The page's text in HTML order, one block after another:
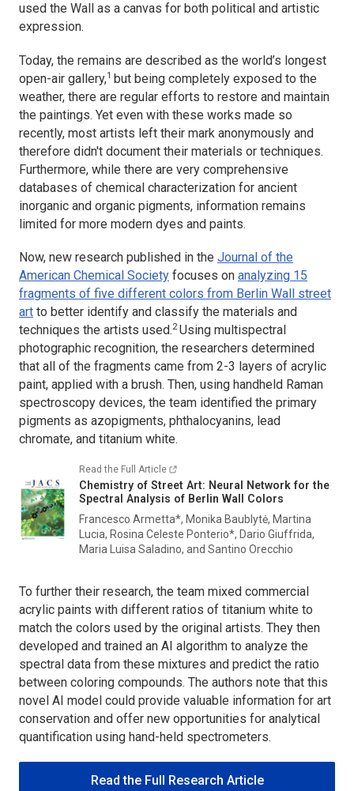
used the Wall as a canvas for both political and artistic
expression.
Today, the remains are described as the world’s longest
open-air gallery,1 but being completely exposed to the
weather, there are regular efforts to restore and maintain
the paintings. Yet even with these works made so
recently, most artists left their mark anonymously and
therefore didn't document their materials or techniques.
Furthermore, while there are very comprehensive
databases of chemical characterization for ancient
inorganic and organic pigments, information remains
limited for more modern dyes and paints.
Now, new research published in the Journal of the
American Chemical Society focuses on analyzing 15
fragments of five different colors from Berlin Wall street
art to better identify and classify the materials and
techniques the artists used.2Using multispectral
photographic recognition, the researchers determined
that all of the fragments came from 2-3 layers of acrylic
paint, applied with a brush. Then, using handheld Raman
spectroscopy devices, the team identified the primary
pigments as azopigments, phthalocyanins, lead
chromate, and titanium white.
Read the Full Article
Chemistry of Street Art: Neural Network for the
Spectral Analysis of Berlin Wall Colors
Francesco Armetta*, Monika Baublytė, Martina
Lucia, Rosina Celeste Ponterio*, Dario Giuffrida,
Maria Luisa Saladino, and Santino Orecchio
To further their research, the team mixed commercial
acrylic paints with different ratios of titanium white to
match the colors used by the original artists. They then
developed and trained an AI algorithm to analyze the
spectral data from these mixtures and predict the ratio
between coloring compounds. The authors note that this
novel AI model could provide valuable information for art
conservation and offer new opportunities for analytical
quantification using hand-held spectrometers.
Read the Full Research Article